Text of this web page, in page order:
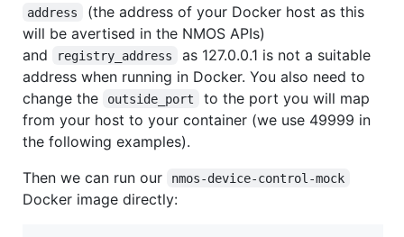
address
(the address of your Docker host as this
will be avertised in the NMOS APIs)
and
registry_address
as 127.0.0.1 is not a suitable
address when running in Docker. You also need to
change the
outside_port
to the port you will map
from your host to your container (we use 49999 in
the following examples).
Then we can run our
nmos-device-control-mock
Docker image directly: